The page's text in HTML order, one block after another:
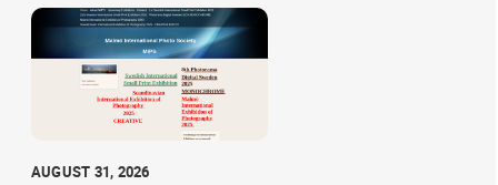
AUGUST 31, 2026